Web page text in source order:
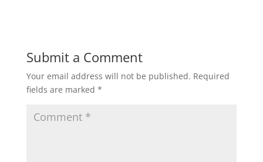
Submit a Comment
Your email address will not be published. Required
fields are marked *